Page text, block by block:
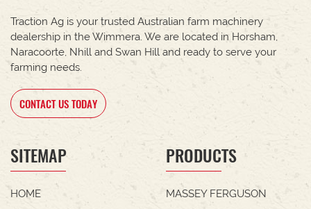
Traction Ag is your trusted Australian farm machinery
dealership in the Wimmera. We are located in Horsham,
Naracoorte, Nhill and Swan Hill and ready to serve your
farming needs.
CONTACT US TODAY
SITEMAP
HOME
PRODUCTS
MASSEY FERGUSON